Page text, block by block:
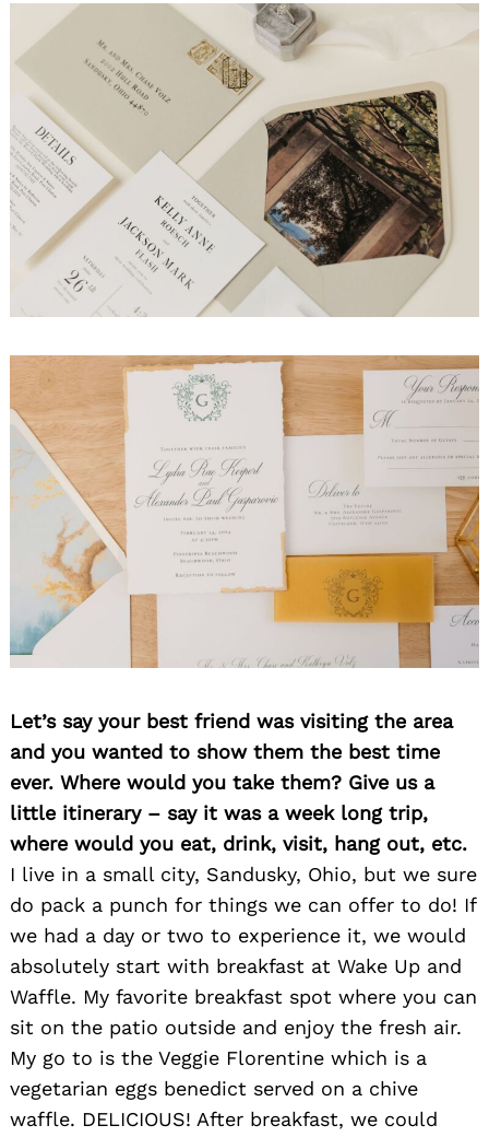
Let’s say your best friend was visiting the area
and you wanted to show them the best time
ever. Where would you take them? Give us a
little itinerary – say it was a week long trip,
where would you eat, drink, visit, hang out, etc.
I live in a small city, Sandusky, Ohio, but we sure
do pack a punch for things we can offer to do! If
we had a day or two to experience it, we would
absolutely start with breakfast at Wake Up and
Waffle. My favorite breakfast spot where you can
sit on the patio outside and enjoy the fresh air.
My go to is the Veggie Florentine which is a
vegetarian eggs benedict served on a chive
waffle. DELICIOUS! After breakfast, we could